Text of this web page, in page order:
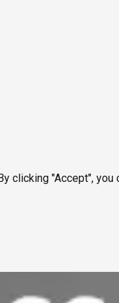
clicking "Accept",